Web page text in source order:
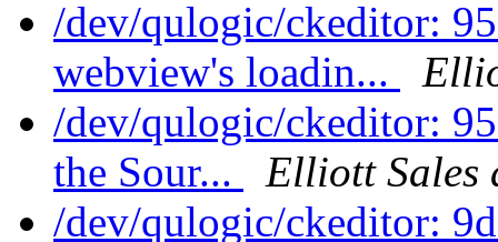
/dev/qulogic/ckeditor:
webview's loadin...
/dev/qulogic/ckeditor:
the Sour...
Elliott Sales
/dev/qulogic/ckeditor: